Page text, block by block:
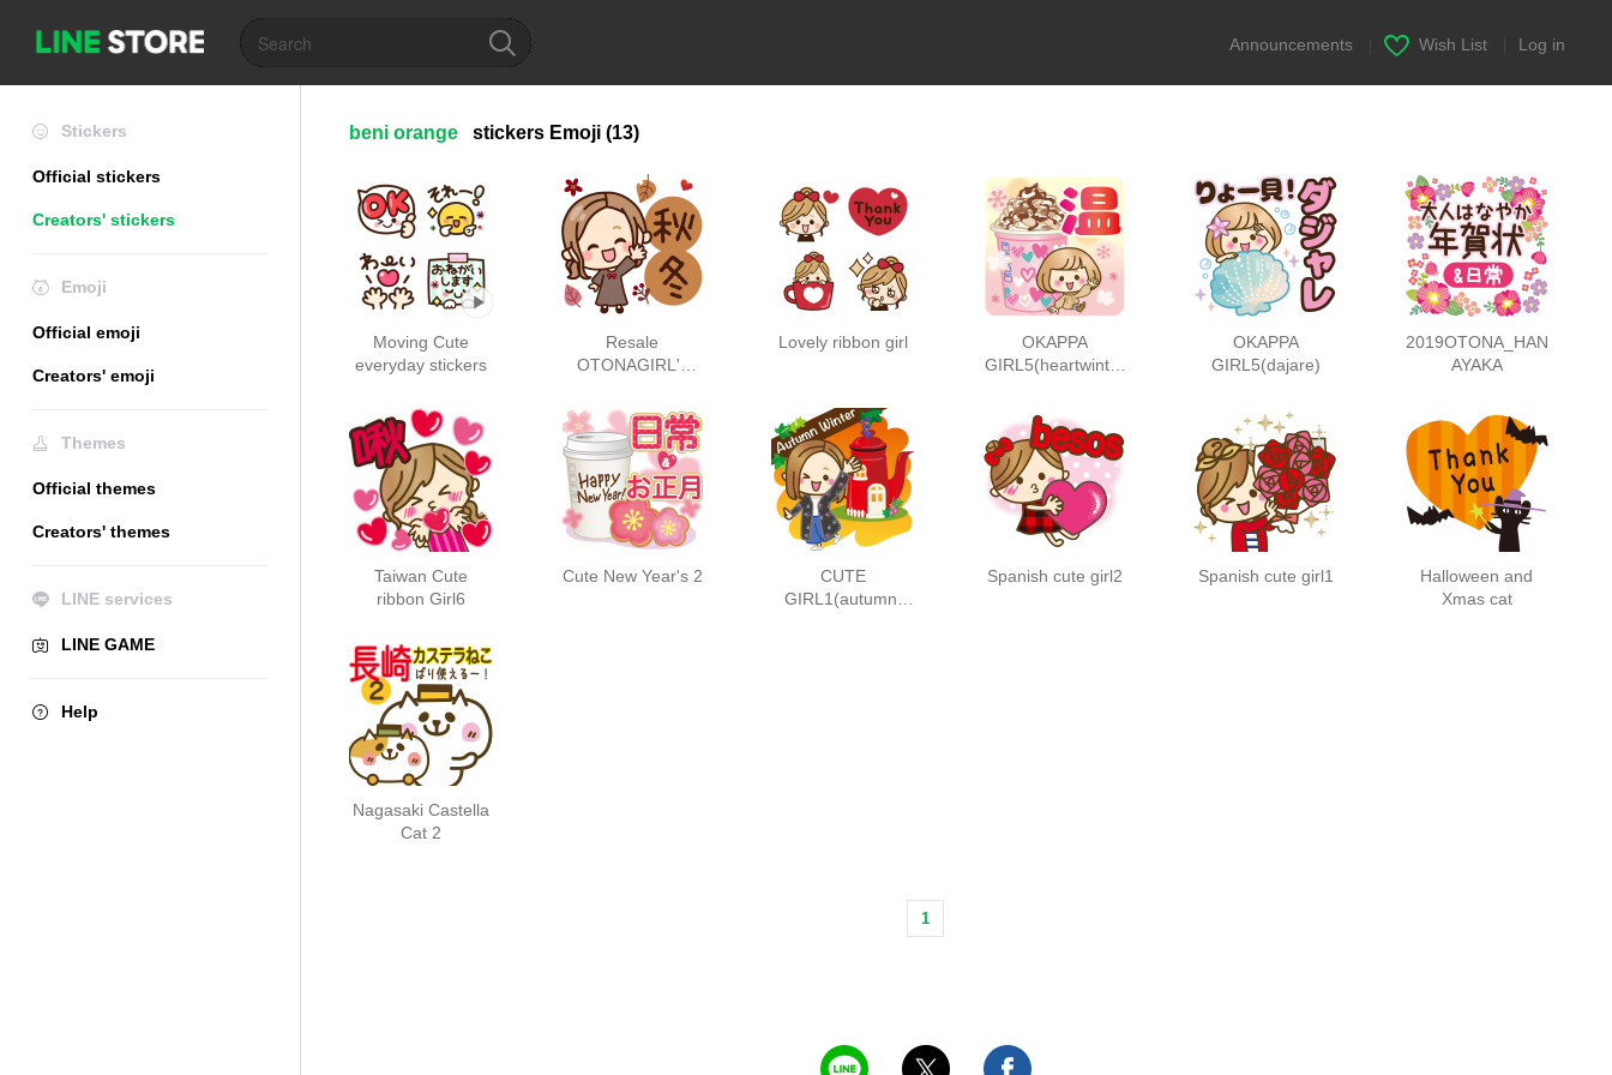
Announcements Wish List Log in
Stickers
Official stickers
Creators' stickers
Emoji
Official emoji
Creators' emoji
Themes
Official themes
Creators' themes
LINE services
LINE GAME
Help
beni orange stickers Emoji (13)
Moving Cute
everyday stickers
Resale
OTONAGIRL's
words
Lovely ribbon girl
OKAPPA
GIRL5(heartwinter
OKAPPA
GIRL5(dajare)
2019OTONA_HAN
AYAKA
Taiwan Cute
ribbon Girl6
Cute New Year's 2
CUTE
GIRL1(autumn-
Spanish cute girl2 Spanish cute girl1
Halloween and
Xmas cat
Nagasaki Castella
Cat 2
1